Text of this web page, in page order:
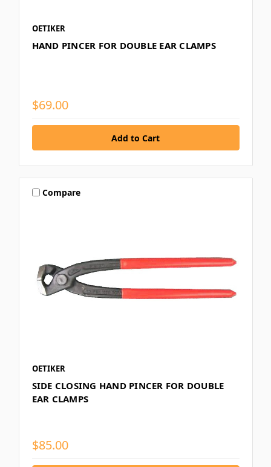
OETIKER
HAND PINCER FOR DOUBLE EAR CLAMPS
$69.00
Compare
OETIKER
SIDE CLOSING HAND PINCER FOR DOUBLE
EAR CLAMPS
$85.00